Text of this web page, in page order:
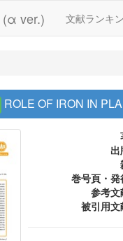
(α ver.) 文献ランキ
ROLE OF IRON IN
巻号頁・発
参考文
被引用文